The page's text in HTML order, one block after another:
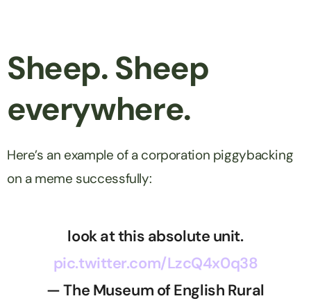
Sheep. Sheep
everywhere.
Here’s an example of a corporation piggybacking
on a meme successfully:
look at this absolute unit.
pic.twitter.com/LzcQ4x0q38
— The Museum of English Rural